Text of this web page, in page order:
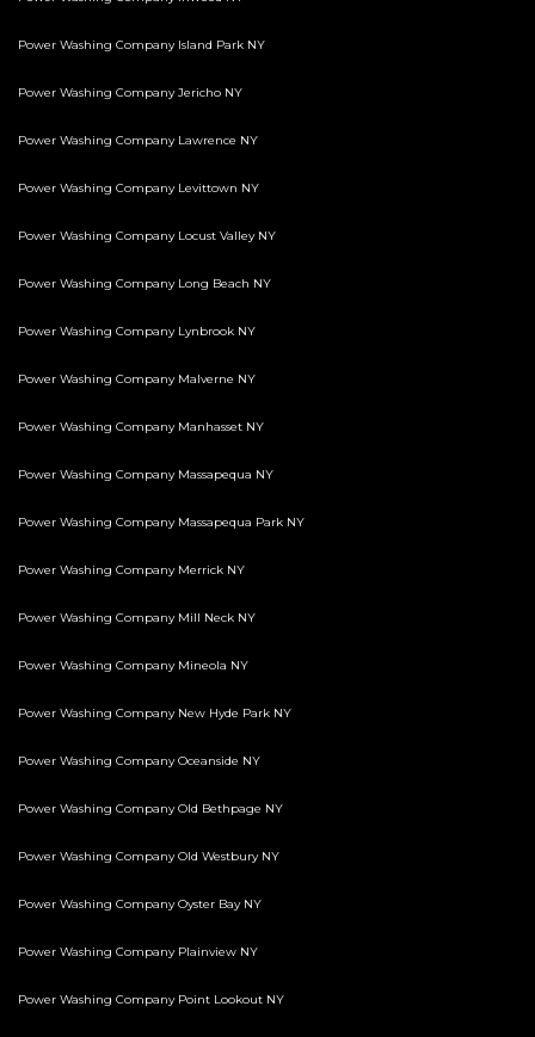
Power Washing Company Island Park NY
Power Washing Company Jericho NY
Power Washing Company Lawrence NY
Power Washing Company Levittown NY
Power Washing Company Locust Valley NY
Power Washing Company Long Beach NY
Power Washing Company Lynbrook NY
Power Washing Company Malverne NY
Power Washing Company Manhasset NY
Power Washing Company Massapequa NY
Power Washing Company Massapequa Park NY
Power Washing Company Merrick NY
Power Washing Company Mill Neck NY
Power Washing Company Mineola NY
Power Washing Company New Hyde Park NY
Power Washing Company Oceanside NY
Power Washing Company Old Bethpage NY
Power Washing Company Old Westbury NY
Power Washing Company Oyster Bay NY
Power Washing Company Plainview NY
Power Washing Company Point Lookout NY